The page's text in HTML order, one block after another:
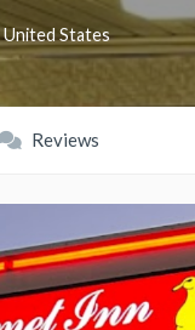
United States
Reviews